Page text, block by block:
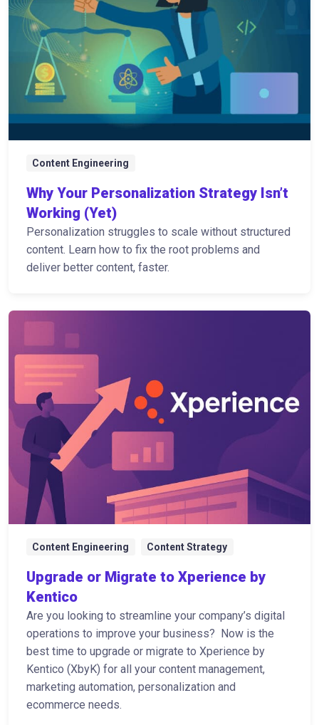
Content Engineering
Why Your Personalization Strategy Isn’t
Working (Yet)
Personalization struggles to scale without structured
content. Learn how to fix the root problems and
deliver better content, faster.
Content Engineering Content Strategy
Upgrade or Migrate to Xperience by
Kentico
Are you looking to streamline your company’s digital
operations to improve your business? Now is the
best time to upgrade or migrate to Xperience by
Kentico (XbyK) for all your content management,
marketing automation, personalization and
ecommerce needs.